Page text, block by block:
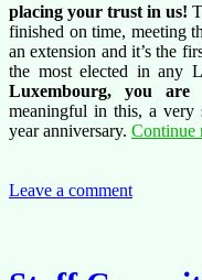
placing your trust in us!
finished on time, meeting
an extension and it’s the
the most elected in any
Luxembourg, you are
meaningful in this, a very
year anniversary. Continue
Leave a comment